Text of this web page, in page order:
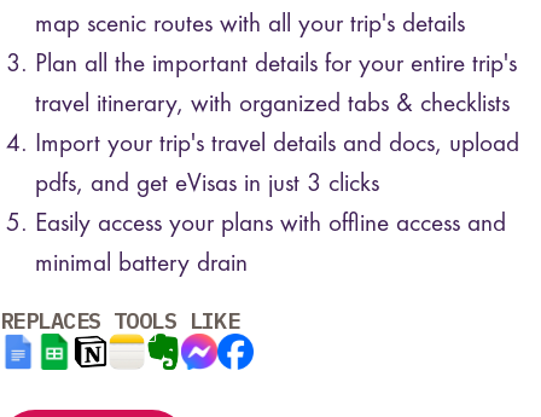
map scenic routes with all your trip's details
Plan all the important details for your entire trip's
travel itinerary, with organized tabs & checklists
Import your trip's travel details and docs, upload
pdfs, and get eVisas in just 3 clicks
Easily access your plans with offline access and
minimal battery drain
REPLACES TOOLS LIKE